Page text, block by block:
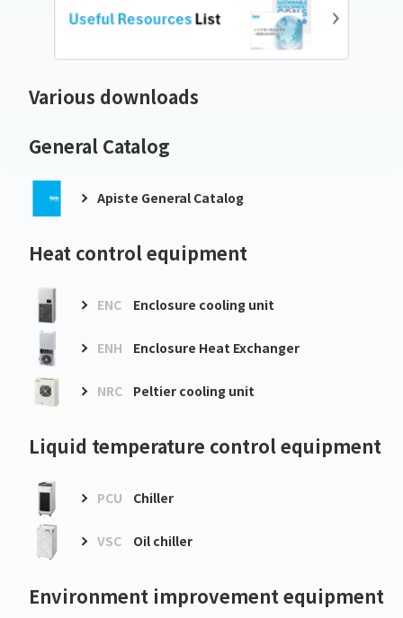
Various downloads
General Catalog
Apiste General Catalog
Heat control equipment
ENC Enclosure cooling unit
ENH Enclosure Heat Exchanger
NRC Peltier cooling unit
Liquid temperature control equipment
PCU Chiller
VSC Oil chiller
Environment improvement equipment